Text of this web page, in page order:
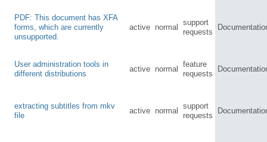
PDF: This document has XFA
forms, which are currently
unsupported.
active normal
support
requests
User administration tools in
different distributions
active normal
feature
requests
extracting subtitles from mkv
file
active normal
support
requests